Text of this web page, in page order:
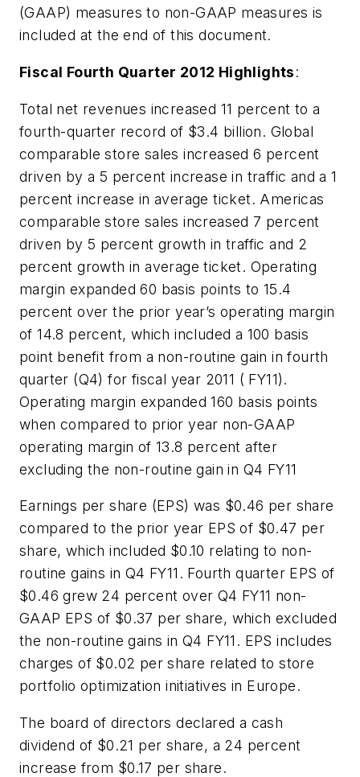
(GAAP) measures to non-GAAP measures is
included at the end of this document.
Fiscal Fourth Quarter 2012 Highlights:
Total net revenues increased 11 percent to a
fourth-quarter record of $3.4 billion. Global
comparable store sales increased 6 percent
driven by a 5 percent increase in traffic and a 1
percent increase in average ticket. Americas
comparable store sales increased 7 percent
driven by 5 percent growth in traffic and 2
percent growth in average ticket. Operating
margin expanded 60 basis points to 15.4
percent over the prior year’s operating margin
of 14.8 percent, which included a 100 basis
point benefit from a non-routine gain in fourth
quarter (Q4) for fiscal year 2011 ( FY11).
Operating margin expanded 160 basis points
when compared to prior year non-GAAP
operating margin of 13.8 percent after
excluding the non-routine gain in Q4 FY11
Earnings per share (EPS) was $0.46 per share
compared to the prior year EPS of $0.47 per
share, which included $0.10 relating to non-
routine gains in Q4 FY11. Fourth quarter EPS of
$0.46 grew 24 percent over Q4 FY11 non-
GAAP EPS of $0.37 per share, which excluded
the non-routine gains in Q4 FY11. EPS includes
charges of $0.02 per share related to store
portfolio optimization initiatives in Europe.
The board of directors declared a cash
dividend of $0.21 per share, a 24 percent
increase from $0.17 per share.